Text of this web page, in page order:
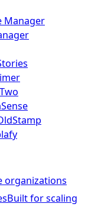
Manager
organizations
Built for scaling